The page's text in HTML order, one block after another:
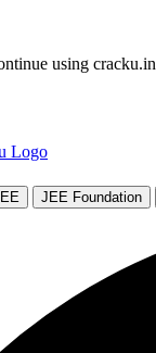
using cracku.in
JEE Foundation